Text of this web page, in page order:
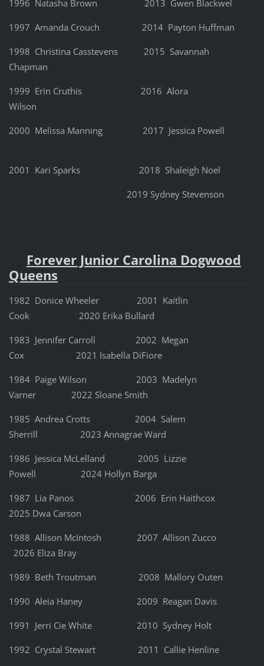
1996 Natasha Brown 2013 Gwen Blackwel
1997 Amanda Crouch 2014 Payton Huffman
1998 Christina Casstevens 2015 Savannah
Chapman
1999 Erin Cruthis 2016 Alora
Wilson
2000 Melissa Manning 2017 Jessica Powell
2001 Kari Sparks 2018 Shaleigh Noel
2019 Sydney Stevenson
Forever Junior Carolina Dogwood
Queens
1982 Donice Wheeler 2001 Kaitlin
Cook 2020 Erika Bullard
1983 Jennifer Carroll 2002 Megan
Cox 2021 Isabella DiFiore
1984 Paige Wilson 2003 Madelyn
Varner 2022 Sloane Smith
1985 Andrea Crotts 2004 Salem
Sherrill 2023 Annagrae Ward
1986 Jessica McLelland 2005 Lizzie
Powell 2024 Hollyn Barga
1987 Lia Panos 2006 Erin Haithcox
2025 Dwa Carson
1988 Allison McIntosh 2007 Allison Zucco
2026 Eliza Bray
1989 Beth Troutman 2008 Mallory Outen
1990 Aleia Haney 2009 Reagan Davis
1991 Jerri Cie White 2010 Sydney Holt
1992 Crystal Stewart 2011 Callie Henline